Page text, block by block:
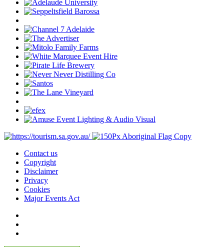
Contact us
Copyright
Disclaimer
Privacy
Cookies
Major Events Act